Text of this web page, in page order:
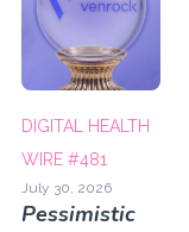
DIGITAL HEALTH
WIRE #481
July 30, 2026
Pessimistic